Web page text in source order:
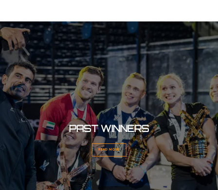
PAST WINNERS
READ MORE